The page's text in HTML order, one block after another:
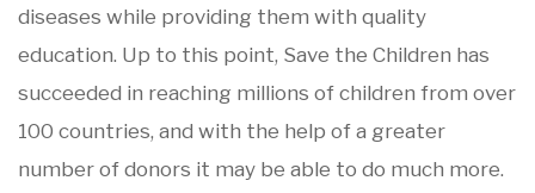
diseases while providing them with quality
education. Up to this point, Save the Children has
succeeded in reaching millions of children from over
100 countries, and with the help of a greater
number of donors it may be able to do much more.